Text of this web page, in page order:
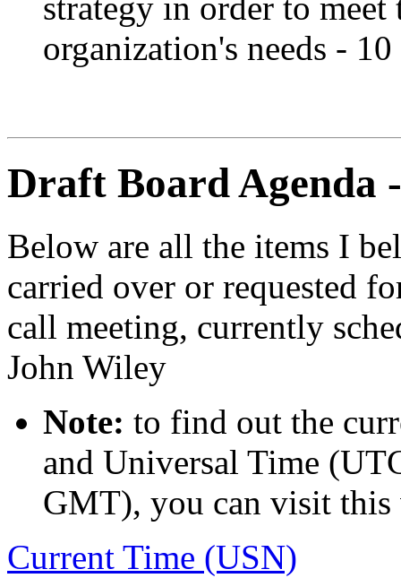
strategy in order to meet
organization's needs -
Draft Board Agenda
Below are all the items I
carried over or requested
call meeting, currently
John Wiley
Note: to find out the
and Universal Time
GMT), you can visit
Current Time (USN)